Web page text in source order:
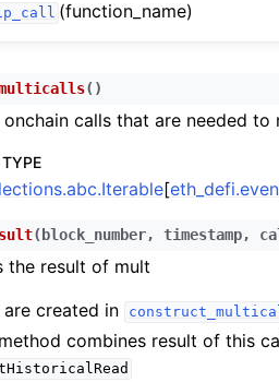
(function_name)
( )
onchain calls that are needed to
[
( block_number, timestamp,
the result of mult
are created in
combines result of this